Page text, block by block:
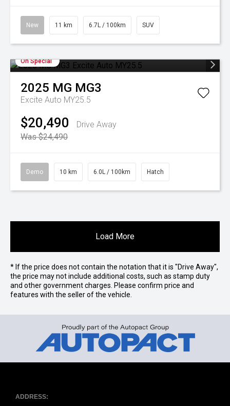
New 11 km 6.7L / 100km SUV
On Special
2025 MG MG3
Excite Auto MY25.5
$20,490
Drive Away
Was $24,490
Demo 10 km 6.0L / 100km Hatch
Load More
* If the price does not contain the notation that it is "Drive Away",
the price may not include additional costs, such as stamp duty
and other government charges. Please confirm price and
features with the seller of the vehicle.
ADDRESS: